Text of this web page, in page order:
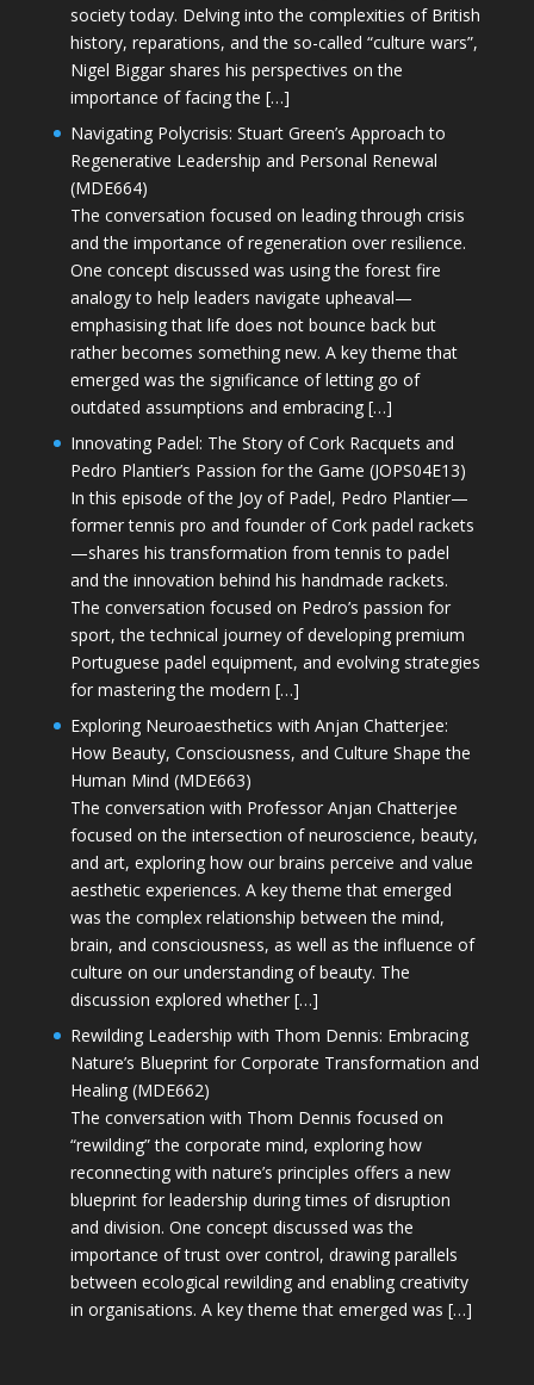
society today. Delving into the complexities of British
history, reparations, and the so-called “culture wars”,
Nigel Biggar shares his perspectives on the
importance of facing the […]
Navigating Polycrisis: Stuart Green’s Approach to
Regenerative Leadership and Personal Renewal
(MDE664)
The conversation focused on leading through crisis
and the importance of regeneration over resilience.
One concept discussed was using the forest fire
analogy to help leaders navigate upheaval—
emphasising that life does not bounce back but
rather becomes something new. A key theme that
emerged was the significance of letting go of
outdated assumptions and embracing […]
Innovating Padel: The Story of Cork Racquets and
Pedro Plantier’s Passion for the Game (JOPS04E13)
In this episode of the Joy of Padel, Pedro Plantier—
former tennis pro and founder of Cork padel rackets
—shares his transformation from tennis to padel
and the innovation behind his handmade rackets.
The conversation focused on Pedro’s passion for
sport, the technical journey of developing premium
Portuguese padel equipment, and evolving strategies
for mastering the modern […]
Exploring Neuroaesthetics with Anjan Chatterjee:
How Beauty, Consciousness, and Culture Shape the
Human Mind (MDE663)
The conversation with Professor Anjan Chatterjee
focused on the intersection of neuroscience, beauty,
and art, exploring how our brains perceive and value
aesthetic experiences. A key theme that emerged
was the complex relationship between the mind,
brain, and consciousness, as well as the influence of
culture on our understanding of beauty. The
discussion explored whether […]
Rewilding Leadership with Thom Dennis: Embracing
Nature’s Blueprint for Corporate Transformation and
Healing (MDE662)
The conversation with Thom Dennis focused on
“rewilding” the corporate mind, exploring how
reconnecting with nature’s principles offers a new
blueprint for leadership during times of disruption
and division. One concept discussed was the
importance of trust over control, drawing parallels
between ecological rewilding and enabling creativity
in organisations. A key theme that emerged was […]